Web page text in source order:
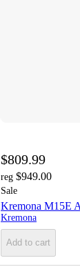
$809.99
reg $949.00
Sale
Kremona M15E
Kremona
Add to cart